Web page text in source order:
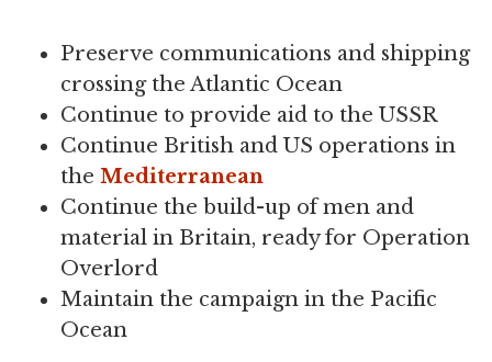
Preserve communications and shipping
crossing the Atlantic Ocean
Continue to provide aid to the USSR
Continue British and US operations in
the Mediterranean
Continue the build-up of men and
material in Britain, ready for Operation
Overlord
Maintain the campaign in the Pacific
Ocean